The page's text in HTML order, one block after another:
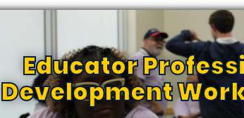
Educator
Development